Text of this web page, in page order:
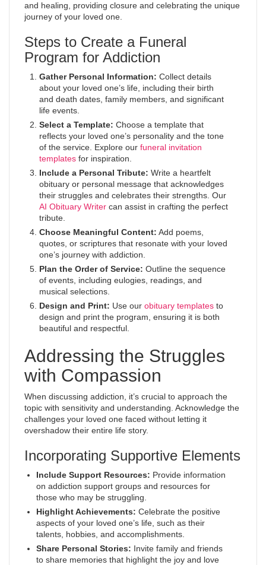
and healing, providing closure and celebrating the unique
journey of your loved one.
Steps to Create a Funeral
Program for Addiction
Gather Personal Information: Collect details
about your loved one’s life, including their birth
and death dates, family members, and significant
life events.
Select a Template: Choose a template that
reflects your loved one’s personality and the tone
of the service. Explore our funeral invitation
templates for inspiration.
Include a Personal Tribute: Write a heartfelt
obituary or personal message that acknowledges
their struggles and celebrates their strengths. Our
AI Obituary Writer can assist in crafting the perfect
tribute.
Choose Meaningful Content: Add poems,
quotes, or scriptures that resonate with your loved
one’s journey with addiction.
Plan the Order of Service: Outline the sequence
of events, including eulogies, readings, and
musical selections.
Design and Print: Use our obituary templates to
design and print the program, ensuring it is both
beautiful and respectful.
Addressing the Struggles
with Compassion
When discussing addiction, it’s crucial to approach the
topic with sensitivity and understanding. Acknowledge the
challenges your loved one faced without letting it
overshadow their entire life story.
Incorporating Supportive Elements
Include Support Resources: Provide information
on addiction support groups and resources for
those who may be struggling.
Highlight Achievements: Celebrate the positive
aspects of your loved one’s life, such as their
talents, hobbies, and accomplishments.
Share Personal Stories: Invite family and friends
to share memories that highlight the joy and love